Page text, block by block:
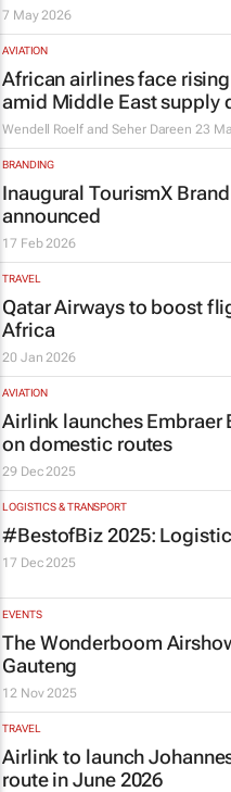
7 May 2026
AVIATION
African airlines face
amid Middle East supply
Wendell Roelf and Seher Dareen 23
BRANDING
Inaugural TourismX
announced
17 Feb 2026
TRAVEL
Qatar Airways to boost
Africa
20 Jan 2026
AVIATION
Airlink launches Embraer
on domestic routes
29 Dec 2025
LOGISTICS & TRANSPORT
#BestofBiz 2025:
17 Dec 2025
EVENTS
The Wonderboom
Gauteng
12 Nov 2025
TRAVEL
Airlink to launch
route in June 2026